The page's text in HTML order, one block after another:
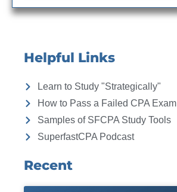
Helpful Links
Learn to Study "Strategically"
How to Pass a Failed CPA Exam
Samples of SFCPA Study Tools
SuperfastCPA Podcast
Recent